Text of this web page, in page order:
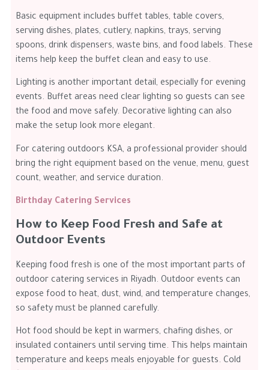
Basic equipment includes buffet tables, table covers,
serving dishes, plates, cutlery, napkins, trays, serving
spoons, drink dispensers, waste bins, and food labels. These
items help keep the buffet clean and easy to use.
Lighting is another important detail, especially for evening
events. Buffet areas need clear lighting so guests can see
the food and move safely. Decorative lighting can also
make the setup look more elegant.
For catering outdoors KSA, a professional provider should
bring the right equipment based on the venue, menu, guest
count, weather, and service duration.
Birthday Catering Services
How to Keep Food Fresh and Safe at
Outdoor Events
Keeping food fresh is one of the most important parts of
outdoor catering services in Riyadh. Outdoor events can
expose food to heat, dust, wind, and temperature changes,
so safety must be planned carefully.
Hot food should be kept in warmers, chafing dishes, or
insulated containers until serving time. This helps maintain
temperature and keeps meals enjoyable for guests. Cold